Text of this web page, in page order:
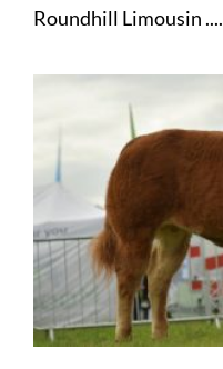
Roundhill Limousin ....